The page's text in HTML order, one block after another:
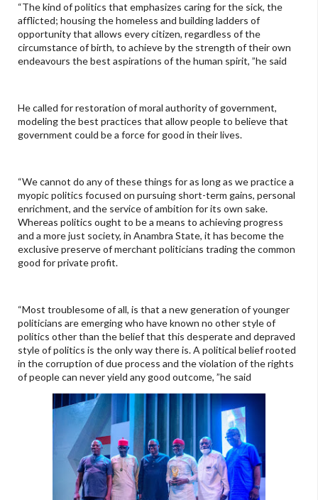
“The kind of politics that emphasizes caring for the sick, the
afflicted; housing the homeless and building ladders of
opportunity that allows every citizen, regardless of the
circumstance of birth, to achieve by the strength of their own
endeavours the best aspirations of the human spirit, ”he said
He called for restoration of moral authority of government,
modeling the best practices that allow people to believe that
government could be a force for good in their lives.
“We cannot do any of these things for as long as we practice a
myopic politics focused on pursuing short-term gains, personal
enrichment, and the service of ambition for its own sake.
Whereas politics ought to be a means to achieving progress
and a more just society, in Anambra State, it has become the
exclusive preserve of merchant politicians trading the common
good for private profit.
“Most troublesome of all, is that a new generation of younger
politicians are emerging who have known no other style of
politics other than the belief that this desperate and depraved
style of politics is the only way there is. A political belief rooted
in the corruption of due process and the violation of the rights
of people can never yield any good outcome, ”he said